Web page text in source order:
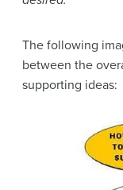
The following
between the
supporting ideas: